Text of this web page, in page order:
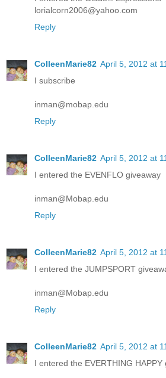
lorialcorn2006@yahoo.com
Reply
ColleenMarie82 April 5, 2012 at
I subscribe
inman@mobap.edu
Reply
ColleenMarie82 April 5, 2012 at
I entered the EVENFLO giveaway
inman@Mobap.edu
Reply
ColleenMarie82 April 5, 2012 at
I entered the JUMPSPORT
inman@Mobap.edu
Reply
ColleenMarie82 April 5, 2012 at
I entered the EVERTHING HAPPY